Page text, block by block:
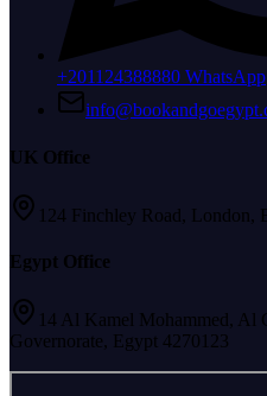
+201124388880 WhatsApp
UK Office
124 Finchley Road, London,
Egypt Office
14 Al Kamel Mohammed, Al
Governorate, Egypt 4270123